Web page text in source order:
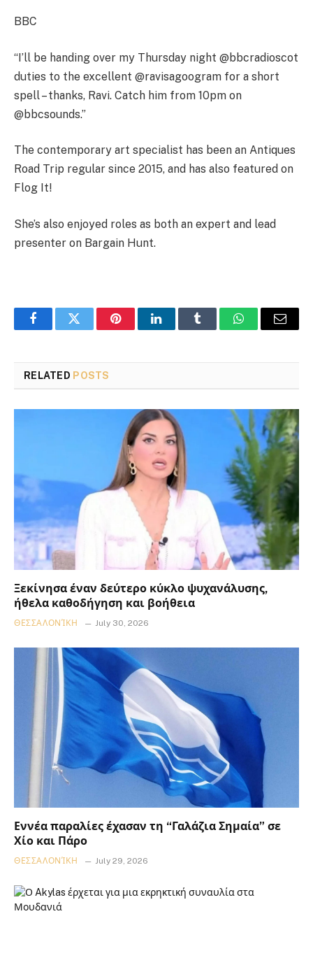
BBC
“I’ll be handing over my Thursday night @bbcradioscot
duties to the excellent @ravisagoogram for a short
spell – thanks, Ravi. Catch him from 10pm on
@bbcsounds.”
The contemporary art specialist has been an Antiques
Road Trip regular since 2015, and has also featured on
Flog It!
She’s also enjoyed roles as both an expert and lead
presenter on Bargain Hunt.
FacebookTwitter PinterestLinkedInTumblr WhatsAppEmail
RELATED POSTS
Ξεκίνησα έναν δεύτερο κύκλο ψυχανάλυσης,
ήθελα καθοδήγηση και βοήθεια
ΘΕΣΣΑΛΟΝΊΚΗ July 30, 2026
Εννέα παραλίες έχασαν τη “Γαλάζια Σημαία” σε
Χίο και Πάρο
ΘΕΣΣΑΛΟΝΊΚΗ July 29, 2026